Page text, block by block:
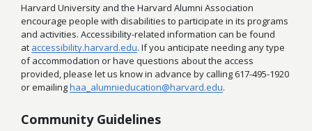
Harvard University and the Harvard Alumni Association
encourage people with disabilities to participate in its programs
and activities. Accessibility-related information can be found
at accessibility.harvard.edu. If you anticipate needing any type
of accommodation or have questions about the access
provided, please let us know in advance by calling 617-495-1920
or emailinghaa_alumnieducation@harvard.edu.
Community Guidelines